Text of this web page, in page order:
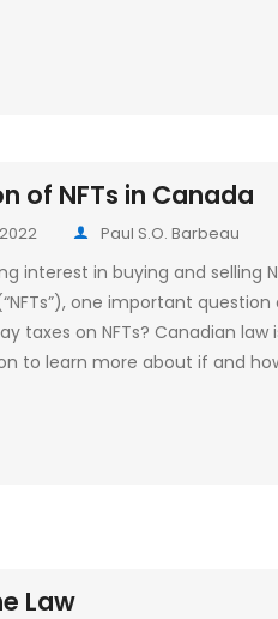
of NFTs in Canada
Paul S.O. Barbeau
interest in buying and selling
one important question
taxes on NFTs? Canadian law
to learn more about if and
Law